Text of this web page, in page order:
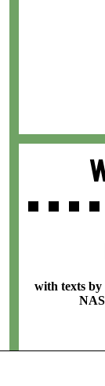
with texts by